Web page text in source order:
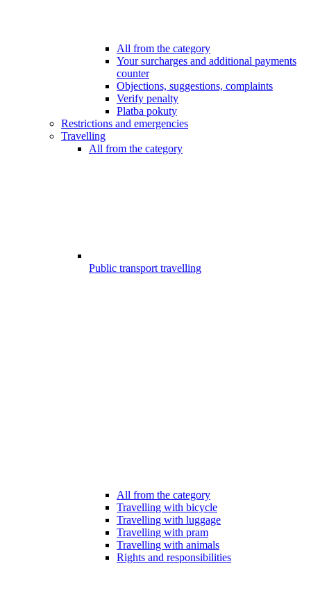
All from the category
Your surcharges and additional payments
counter
Objections, suggestions, complaints
Verify penalty
Platba pokuty
Restrictions and emergencies
Travelling
All from the category
Public transport travelling
All from the category
Travelling with bicycle
Travelling with luggage
Travelling with pram
Travelling with animals
Rights and responsibilities